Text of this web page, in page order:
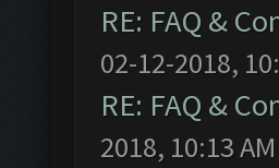
RE: FAQ &
02-12-2018,
RE: FAQ &
2018, 10:13 AM